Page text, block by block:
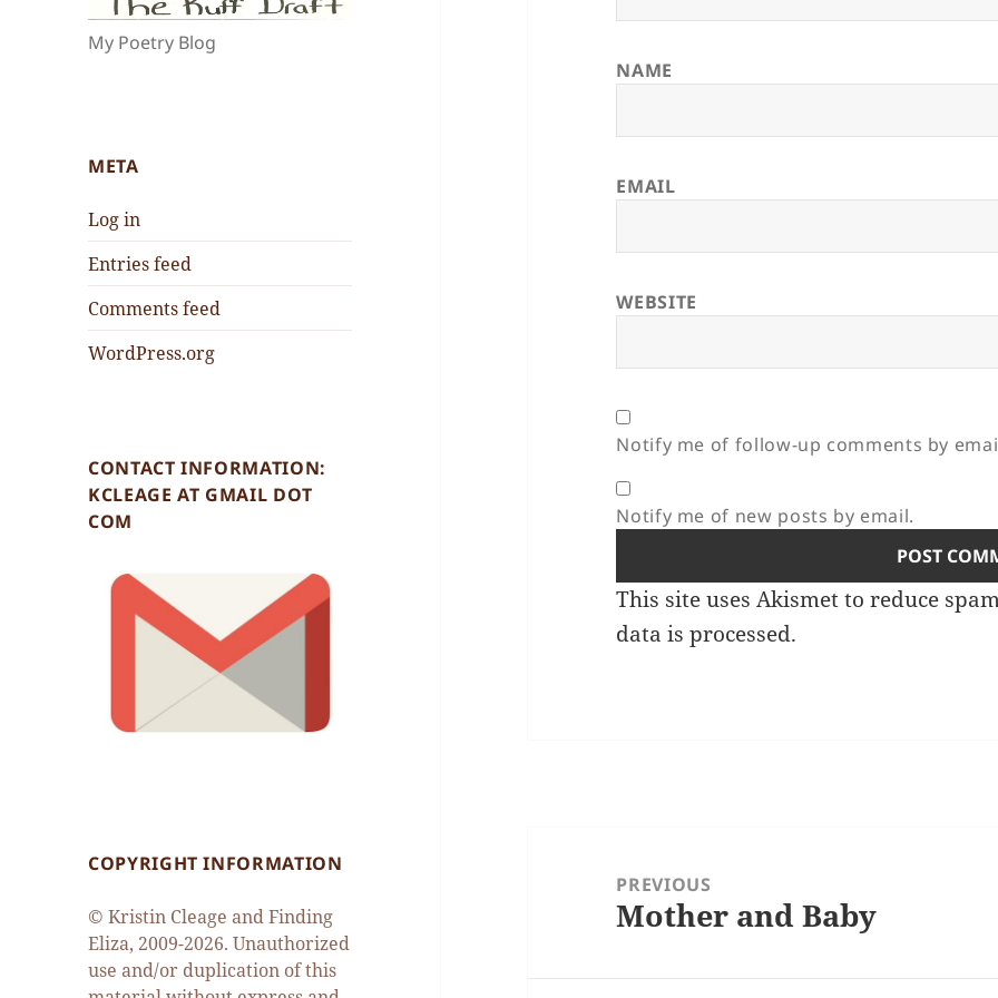
My Poetry Blog
META
Log in
Entries feed
Comments feed
WordPress.org
CONTACT INFORMATION:
KCLEAGE AT GMAIL DOT
COM
COPYRIGHT INFORMATION
© Kristin Cleage and Finding
Eliza, 2009-2026. Unauthorized
use and/or duplication of this
NAME
EMAIL
WEBSITE
Notify me of follow-up comments by
Notify me of new posts by email.
This site uses Akismet to reduce
data is processed.
navigationPREVIOUS
Previous
Mother and Baby